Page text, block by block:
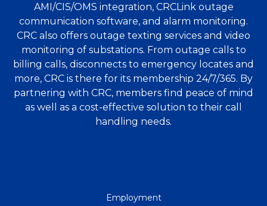
AMI/CIS/OMS integration, CRCLink outage
communication software, and alarm monitoring.
CRC also offers outage texting services and video
monitoring of substations. From outage calls to
billing calls, disconnects to emergency locates and
more, CRC is there for its membership 24/7/365. By
partnering with CRC, members find peace of mind
as well as a cost-effective solution to their call
handling needs.
Employment